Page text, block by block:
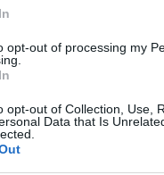
opt-out of processing my
opt-out of Collection, Use,
Data that Is
**Josh
race. His
reflexes, as he
Herrin’s tenacity
**Bobby Fong**